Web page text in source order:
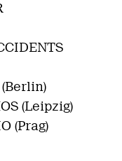
(Berlin)
(Leipzig)
(Prag)